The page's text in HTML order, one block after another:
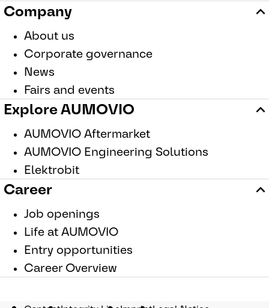
Company
About us
Corporate governance
News
Fairs and events
Explore AUMOVIO
AUMOVIO Aftermarket
AUMOVIO Engineering Solutions
Elektrobit
Career
Job openings
Life at AUMOVIO
Entry opportunities
Career Overview